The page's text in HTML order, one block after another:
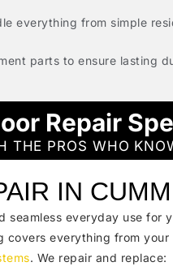
everything from simple
parts to ensure lasting
Repair
THE PROS WHO
IN
seamless everyday use for
covers everything from your
. We repair and replace: